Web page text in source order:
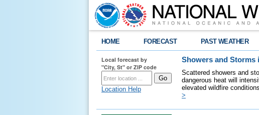
HOME FORECAST PAST WEATHER
Local forecast by
"City, St" or ZIP code
Location Help
Showers and Storms
Scattered showers and
dangerous heat will
elevated wildfire
>